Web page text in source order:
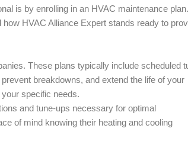
is by enrolling in an HVAC maintenance
HVAC Alliance Expert stands ready to
These plans typically include scheduled
breakdowns, and extend the life of your
specific needs.
and tune-ups necessary for optimal
of mind knowing their heating and cooling